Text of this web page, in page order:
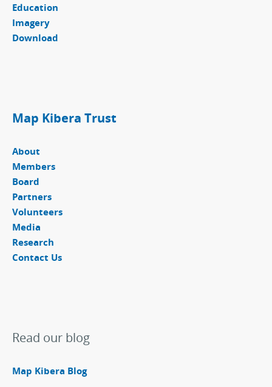
Education
Imagery
Download
Map Kibera Trust
About
Members
Board
Partners
Volunteers
Media
Research
Contact Us
Read our blog
Map Kibera Blog